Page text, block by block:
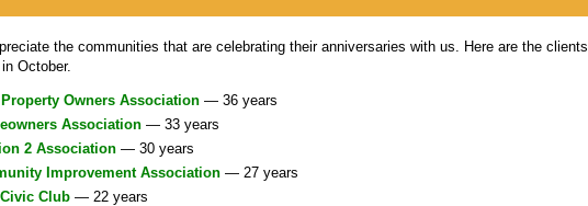
the communities that are celebrating their anniversaries with us. Here are the clients
October.
Owners Association — 36 years
Association — 33 years
2 Association — 30 years
Improvement Association — 27 years
Club — 22 years